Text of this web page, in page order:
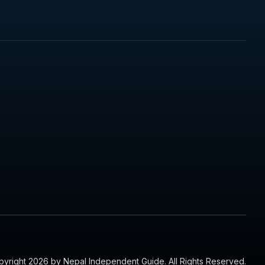
2026 by Nepal Independent Guide. All Rights Reserved.